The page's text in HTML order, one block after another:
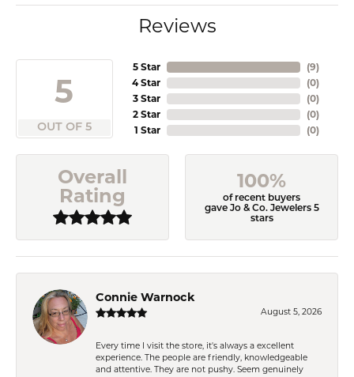
Reviews
5
OUT OF 5
5 Star
4 Star
3 Star
2 Star
1 Star
(9)
(0)
(0)
(0)
(0)
Overall
Rating
100%
of recent buyers
gave Jo & Co. Jewelers 5
stars
Connie Warnock
August 5, 2026
Every time I visit the store, it's always a excellent
experience. The people are friendly, knowledgeable
and attentive. They are not pushy. Seem genuinely